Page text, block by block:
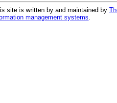
site is written by and maintained by
management systems